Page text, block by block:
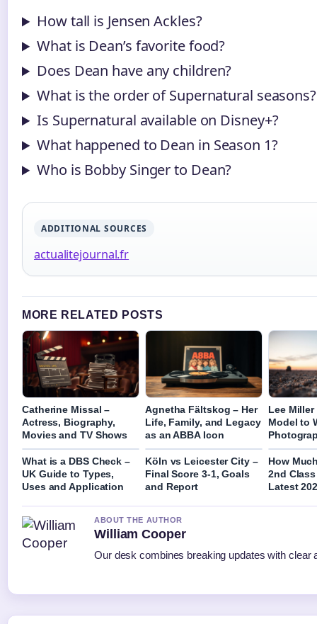
How tall is Jensen Ackles?
What is Dean’s favorite food?
Does Dean have any children?
What is the order of Supernatural seasons?
Is Supernatural available on Disney+?
What happened to Dean in Season 1?
Who is Bobby Singer to Dean?
ADDITIONAL SOURCES
actualitejournal.fr
MORE RELATED POSTS
Catherine Missal –
Actress, Biography,
Movies and TV Shows
Agnetha Fältskog – Her
Life, Family, and Legacy
as an ABBA Icon
Lee Miller
Model to
What is a DBS Check –
UK Guide to Types,
Uses and Application
Köln vs Leicester City –
Final Score 3-1, Goals
and Report
How
2nd
Latest
ABOUT THE AUTHOR
William Cooper
Our desk combines breaking updates with clear